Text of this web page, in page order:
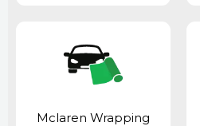
Mclaren Wrapping